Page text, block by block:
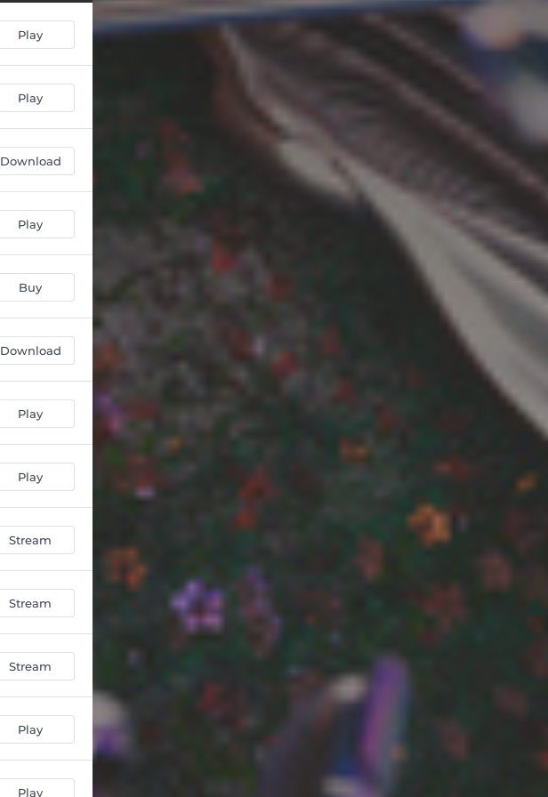
Play
Play
Download
Play
Buy
Download
Play
Play
Stream
Stream
Stream
Play
Play